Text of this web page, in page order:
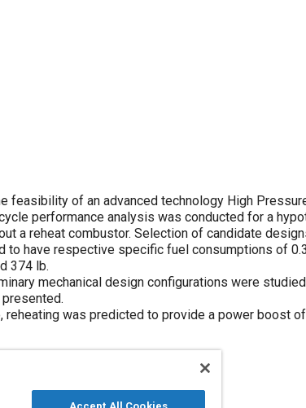
feasibility of an advanced technology High
performance analysis was conducted for a
a reheat combustor. Selection of candidate
to have respective specific fuel consumptions of
374 lb.
mechanical design configurations were
reheating was predicted to provide a power boost